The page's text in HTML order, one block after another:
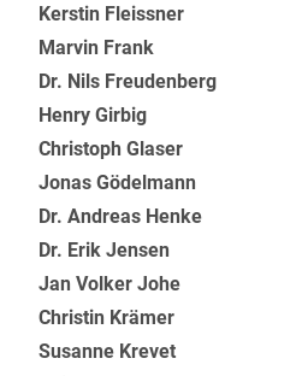
Kerstin Fleissner
Marvin Frank
Dr. Nils Freudenberg
Henry Girbig
Christoph Glaser
Jonas Gödelmann
Dr. Andreas Henke
Dr. Erik Jensen
Jan Volker Johe
Christin Krämer
Susanne Krevet